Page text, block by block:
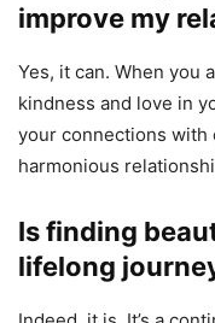
improve my
Yes, it can. When you
kindness and love in
your connections with
harmonious
Is finding
lifelong